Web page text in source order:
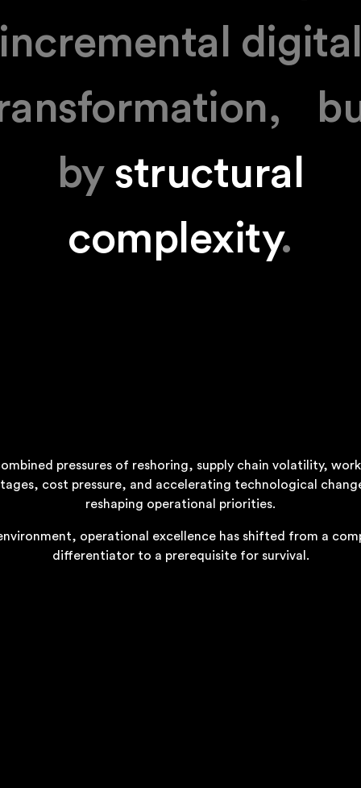
by structural
complexity.
pressures of reshoring, supply chain volatility,
cost pressure, and accelerating technological
reshaping operational priorities.
operational excellence has shifted from a
differentiator to a prerequisite for survival.